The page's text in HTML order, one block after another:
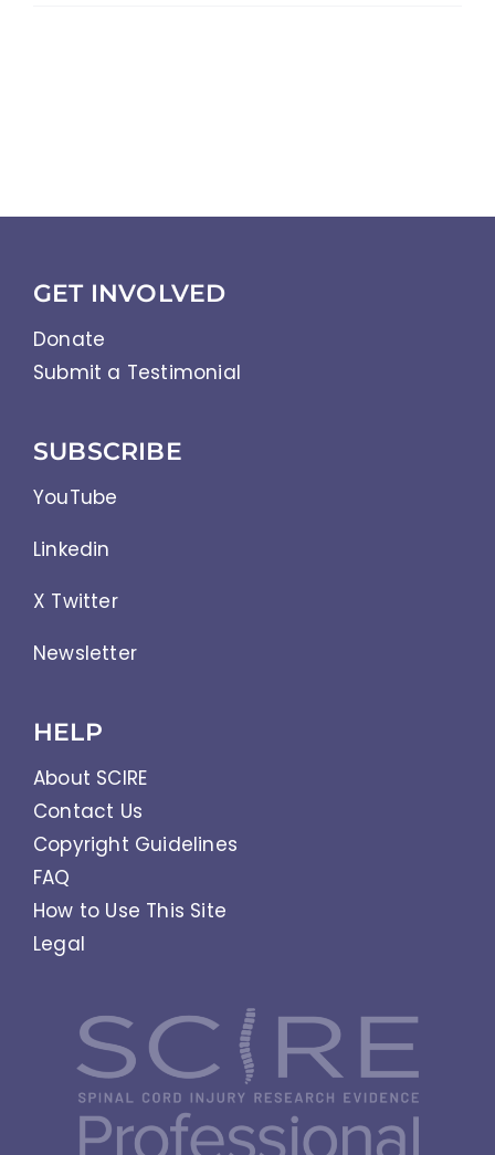
GET INVOLVED
Donate
Submit a Testimonial
SUBSCRIBE
YouTube
Linkedin
X Twitter
Newsletter
HELP
About SCIRE
Contact Us
Copyright Guidelines
FAQ
How to Use This Site
Legal